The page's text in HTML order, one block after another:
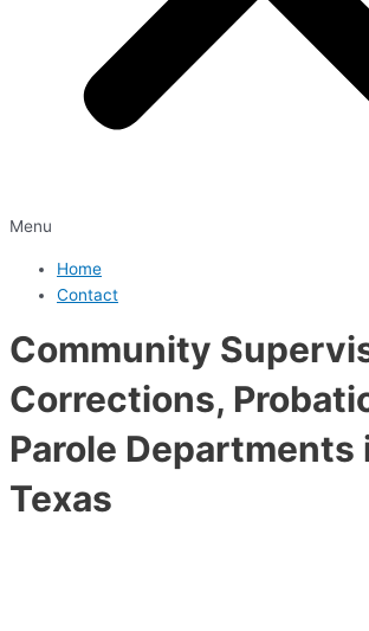
Menu
Home
Contact
Community
Corrections,
Parole Departments
Texas